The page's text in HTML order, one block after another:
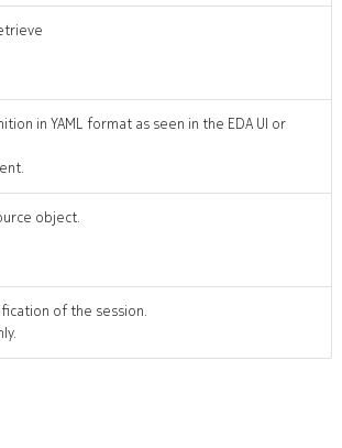
in YAML format as seen in the EDA UI or
object.
of the session.